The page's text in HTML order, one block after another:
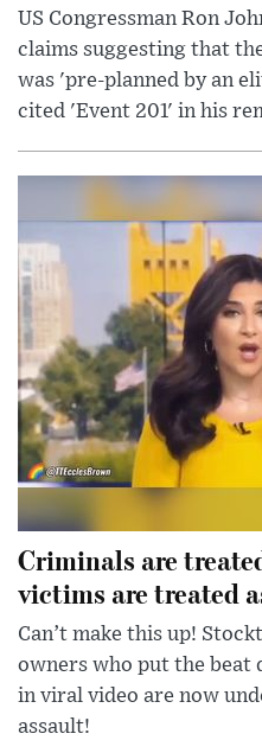
US Congressman Ron
claims suggesting that
was 'pre-planned by an
cited 'Event 201' in his
Criminals are
victims are treated
Can’t make this up!
owners who put the beat
in viral video are now
assault!